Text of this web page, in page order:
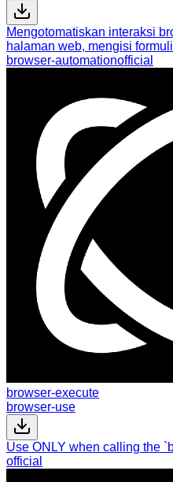
Mengotomatiskan interaksi
halaman web, mengisi
browser-automationofficial
browser-execute
browser-use
Use ONLY when calling the
official